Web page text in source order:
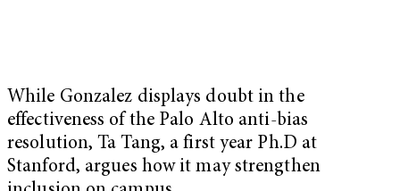
While Gonzalez displays doubt in the
effectiveness of the Palo Alto anti-bias
resolution, Ta Tang, a first year Ph.D at
Stanford, argues how it may strengthen